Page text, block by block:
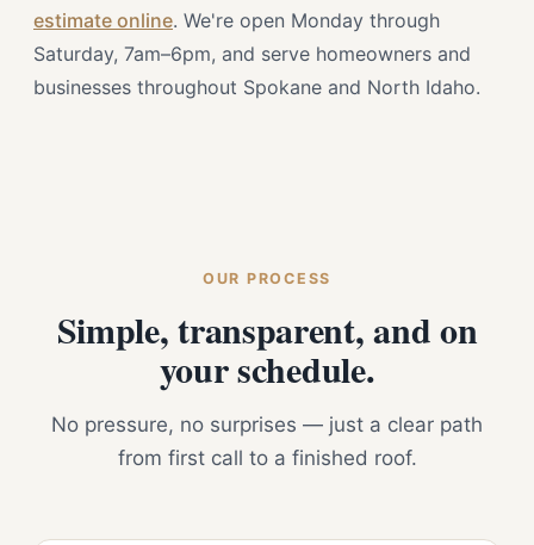
estimate online. We're open Monday through
Saturday, 7am–6pm, and serve homeowners and
businesses throughout Spokane and North Idaho.
OUR PROCESS
Simple, transparent, and on
your schedule.
No pressure, no surprises — just a clear path
from first call to a finished roof.